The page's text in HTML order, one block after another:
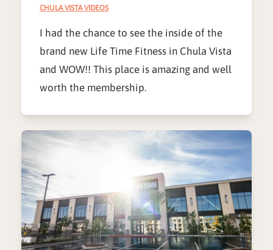
CHULA VISTA VIDEOS
I had the chance to see the inside of the
brand new Life Time Fitness in Chula Vista
and WOW!! This place is amazing and well
worth the membership.